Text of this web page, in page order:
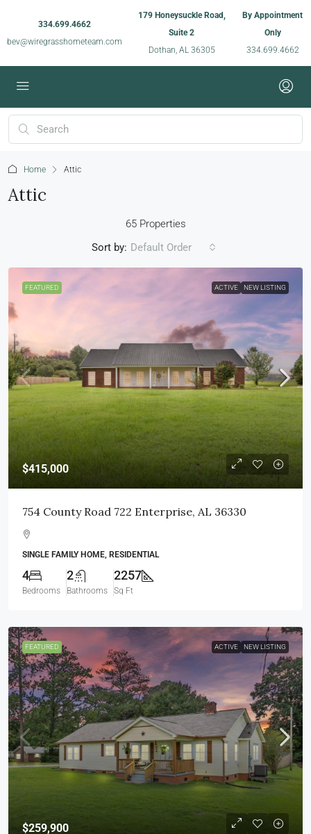
334.699.4662
bev@wiregrasshometeam.com
179 Honeysuckle Road,
Suite 2
Dothan, AL 36305
By Appointment
Only
334.699.4662
Home Attic
Attic
65 Properties
Sort by: Default Order
FEATURED ACTIVE NEW LISTING
$415,000
754 County Road 722 Enterprise, AL 36330
SINGLE FAMILY HOME, RESIDENTIAL
4
Bedrooms
2
Bathrooms
2257
Sq Ft
FEATURED ACTIVE NEW LISTING
$259,900